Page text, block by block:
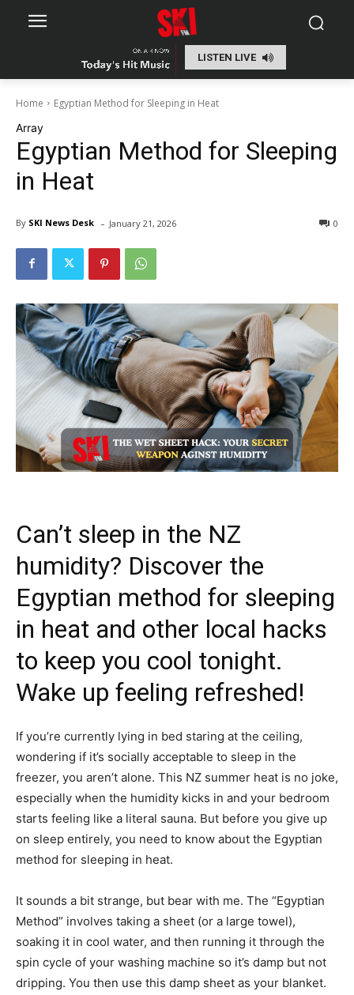
LISTEN LIVE
Home
Egyptian Method for Sleeping in Heat
Array
Egyptian Method for Sleeping
in Heat
By SKI News Desk - 0
January 21, 2026
Can’t sleep in the NZ
humidity? Discover the
Egyptian method for sleeping
in heat and other local hacks
to keep you cool tonight.
Wake up feeling refreshed!
If you’re currently lying in bed staring at the ceiling,
wondering if it’s socially acceptable to sleep in the
freezer, you aren’t alone. This NZ summer heat is no joke,
especially when the humidity kicks in and your bedroom
starts feeling like a literal sauna. But before you give up
on sleep entirely, you need to know about the Egyptian
method for sleeping in heat.
It sounds a bit strange, but bear with me. The “Egyptian
Method” involves taking a sheet (or a large towel),
soaking it in cool water, and then running it through the
spin cycle of your washing machine so it’s damp but not
dripping. You then use this damp sheet as your blanket.